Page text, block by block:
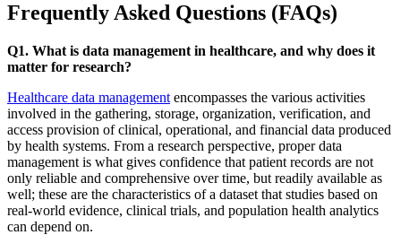
Frequently Asked Questions (FAQs)
Q1. What is data management in healthcare, and why does it
matter for research?
Healthcare data management encompasses the various activities
involved in the gathering, storage, organization, verification, and
access provision of clinical, operational, and financial data produced
by health systems. From a research perspective, proper data
management is what gives confidence that patient records are not
only reliable and comprehensive over time, but readily available as
well; these are the characteristics of a dataset that studies based on
real-world evidence, clinical trials, and population health analytics
can depend on.